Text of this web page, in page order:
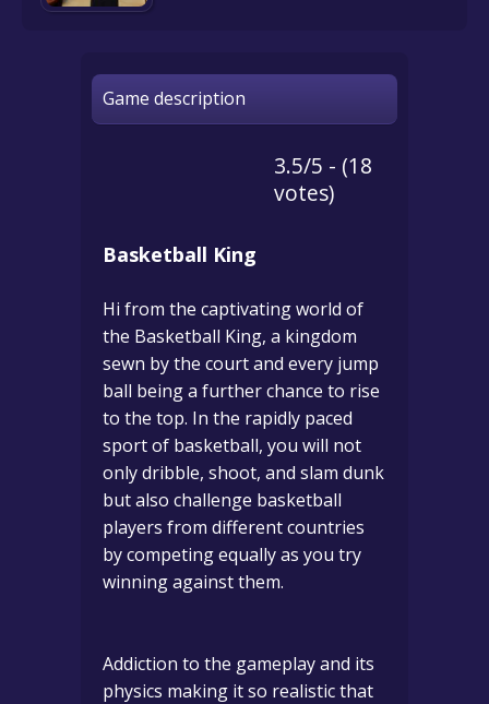
Game description
3.5/5 - (18
votes)
Basketball King
Hi from the captivating world of
the Basketball King, a kingdom
sewn by the court and every jump
ball being a further chance to rise
to the top. In the rapidly paced
sport of basketball, you will not
only dribble, shoot, and slam dunk
but also challenge basketball
players from different countries
by competing equally as you try
winning against them.
Addiction to the gameplay and its
physics making it so realistic that